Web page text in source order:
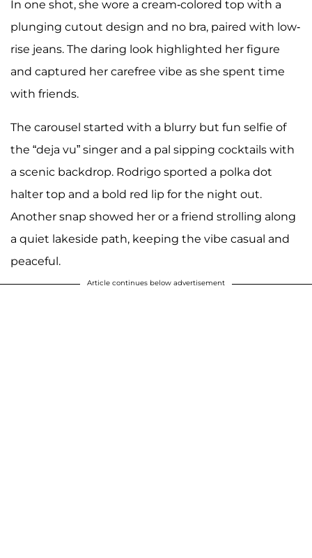
In one shot, she wore a cream-colored top with a
plunging cutout design and no bra, paired with low-
rise jeans. The daring look highlighted her figure
and captured her carefree vibe as she spent time
with friends.
The carousel started with a blurry but fun selfie of
the “deja vu” singer and a pal sipping cocktails with
a scenic backdrop. Rodrigo sported a polka dot
halter top and a bold red lip for the night out.
Another snap showed her or a friend strolling along
a quiet lakeside path, keeping the vibe casual and
peaceful.
Article continues below advertisement